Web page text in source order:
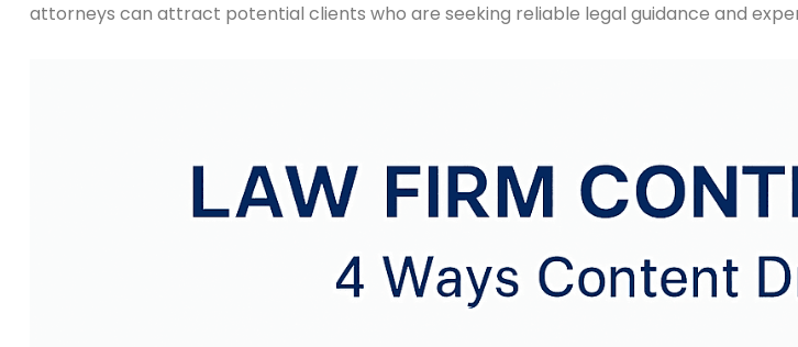
attorneys can attract potential clients who are seeking reliable legal guidance and